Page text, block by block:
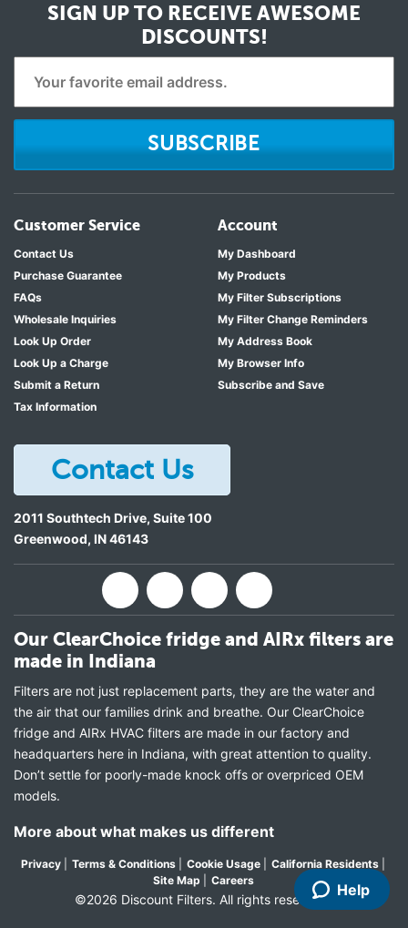
SIGN UP TO RECEIVE AWESOME
DISCOUNTS!
SUBSCRIBE
Customer Service
Contact Us
Purchase Guarantee
FAQs
Wholesale Inquiries
Look Up Order
Look Up a Charge
Submit a Return
Tax Information
Account
My Dashboard
My Products
My Filter Subscriptions
My Filter Change Reminders
My Address Book
My Browser Info
Subscribe and Save
Contact Us
2011 Southtech Drive, Suite 100
Greenwood, IN46143
Our ClearChoice fridge and AIRx filters are
made in Indiana
Filters are not just replacement parts, they are the water and
the air that our families drink and breathe. Our ClearChoice
fridge and AIRx HVAC filters are made in our factory and
headquarters here in Indiana, with great attention to quality.
Don’t settle for poorly-made knock offs or overpriced OEM
models.
More about what makes us different
Privacy Terms & Conditions Cookie Usage California Residents
Site Map
Careers
©2026 Discount Filters. All rights reserved
Help